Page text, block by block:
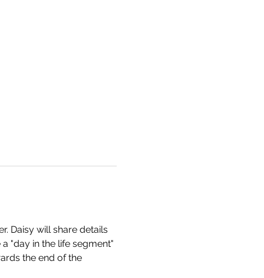
Daisy will share details
"day in the life segment"
the end of the